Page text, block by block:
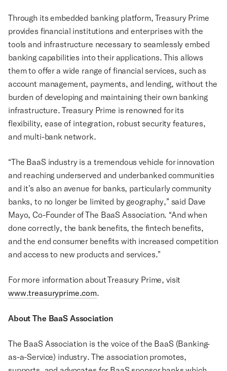
Through its embedded banking platform, Treasury Prime
provides financial institutions and enterprises with the
tools and infrastructure necessary to seamlessly embed
banking capabilities into their applications. This allows
them to offer a wide range of financial services, such as
account management, payments, and lending, without the
burden of developing and maintaining their own banking
infrastructure. Treasury Prime is renowned for its
flexibility, ease of integration, robust security features,
and multi-bank network.
“The BaaS industry is a tremendous vehicle for innovation
and reaching underserved and underbanked communities
and it’s also an avenue for banks, particularly community
banks, to no longer be limited by geography,” said Dave
Mayo, Co-Founder of The BaaS Association. “And when
done correctly, the bank benefits, the fintech benefits,
and the end consumer benefits with increased competition
and access to new products and services.”
For more information about Treasury Prime, visit
www.treasuryprime.com.
About The BaaS Association
The BaaS Association is the voice of the BaaS (Banking-
as-a-Service) industry. The association promotes,